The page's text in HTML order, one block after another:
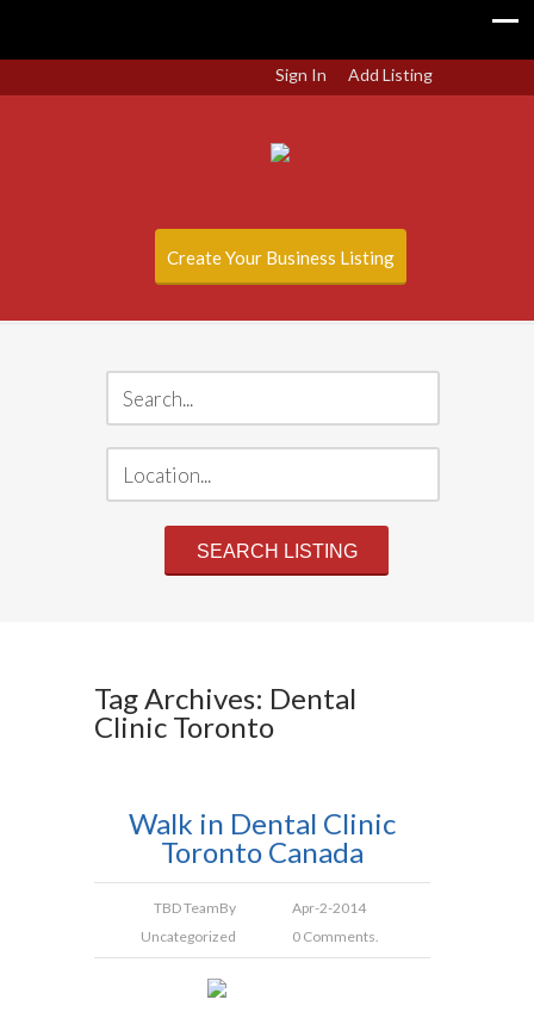
Sign In Add Listing
Create Your Business Listing
Tag Archives: Dental
Clinic Toronto
Walk in Dental Clinic
Toronto Canada
TBD TeamBy
Apr-2-2014
Uncategorized
0 Comments.